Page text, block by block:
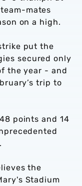
mates
on a high.
put the
secured only
the year - and
trip to
points and 14
the
Stadium